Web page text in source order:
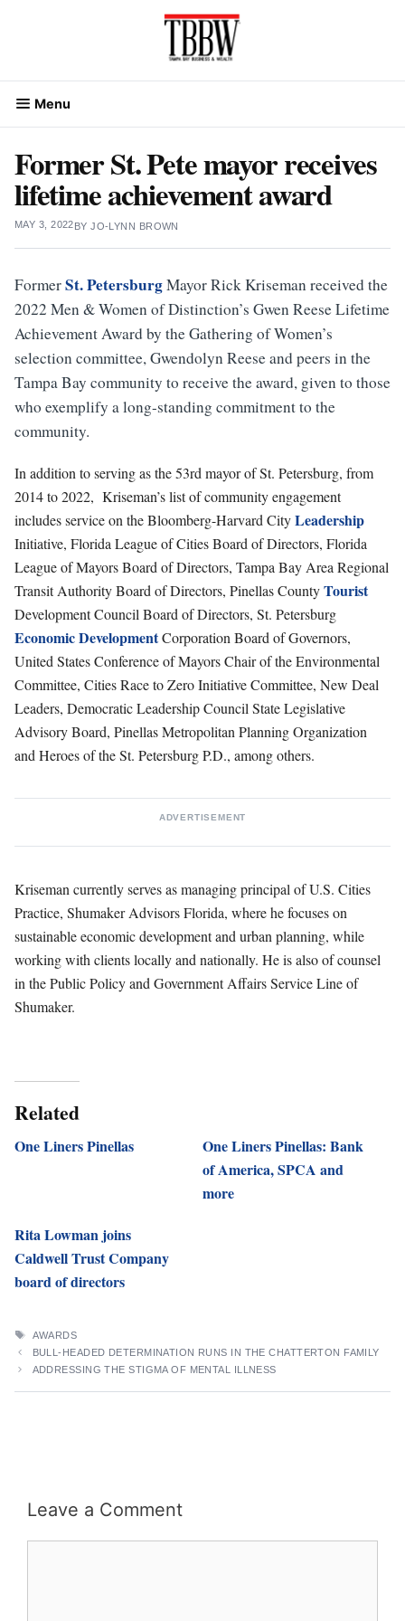
Menu
Former St. Pete mayor receives
lifetime achievement award
MAY 3, 2022BYJO-LYNN BROWN
FormerSt. PetersburgMayor Rick Kriseman received the
2022 Men & Women of Distinction’s Gwen Reese Lifetime
Achievement Award by the Gathering of Women’s
selection committee, Gwendolyn Reese and peers in the
Tampa Bay community to receive the award, given to those
who exemplify a long-standing commitment to the
community.
In addition to serving as the 53rd mayor of St. Petersburg, from
2014 to 2022, Kriseman’s list of community engagement
includes service on the Bloomberg-Harvard CityLeadership
Initiative, Florida League of Cities Board of Directors, Florida
League of Mayors Board of Directors, Tampa Bay Area Regional
Transit Authority Board of Directors, Pinellas CountyTourist
Development Council Board of Directors, St. Petersburg
Economic DevelopmentCorporation Board of Governors,
United States Conference of Mayors Chair of the Environmental
Committee, Cities Race to Zero Initiative Committee, New Deal
Leaders, Democratic Leadership Council State Legislative
Advisory Board, Pinellas Metropolitan Planning Organization
and Heroes of the St. Petersburg P.D., among others.
ADVERTISEMENT
Kriseman currently serves as managing principal of U.S. Cities
Practice, Shumaker Advisors Florida, where he focuses on
sustainable economic development and urban planning, while
working with clients locally and nationally. He is also of counsel
in the Public Policy and Government Affairs Service Line of
Shumaker.
Related
One Liners Pinellas
One Liners Pinellas: Bank
of America, SPCA and
more
Rita Lowman joins
Caldwell Trust Company
board of directors
TAGS
AWARDS
BULL-HEADED DETERMINATION RUNS IN THE CHATTERTON FAMILY
ADDRESSING THE STIGMA OF MENTAL ILLNESS
Leave a Comment